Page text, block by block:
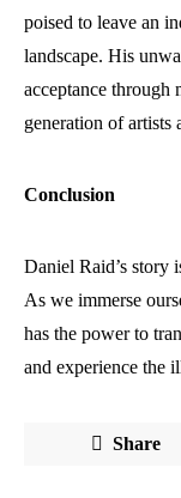
poised to leave an
landscape. His
acceptance
generation of artists
Conclusion
Daniel Raid’s story
As we immerse
has the power to
and experience the
Share